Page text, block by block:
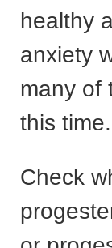
healthy
anxiety
many of
this time.
Check